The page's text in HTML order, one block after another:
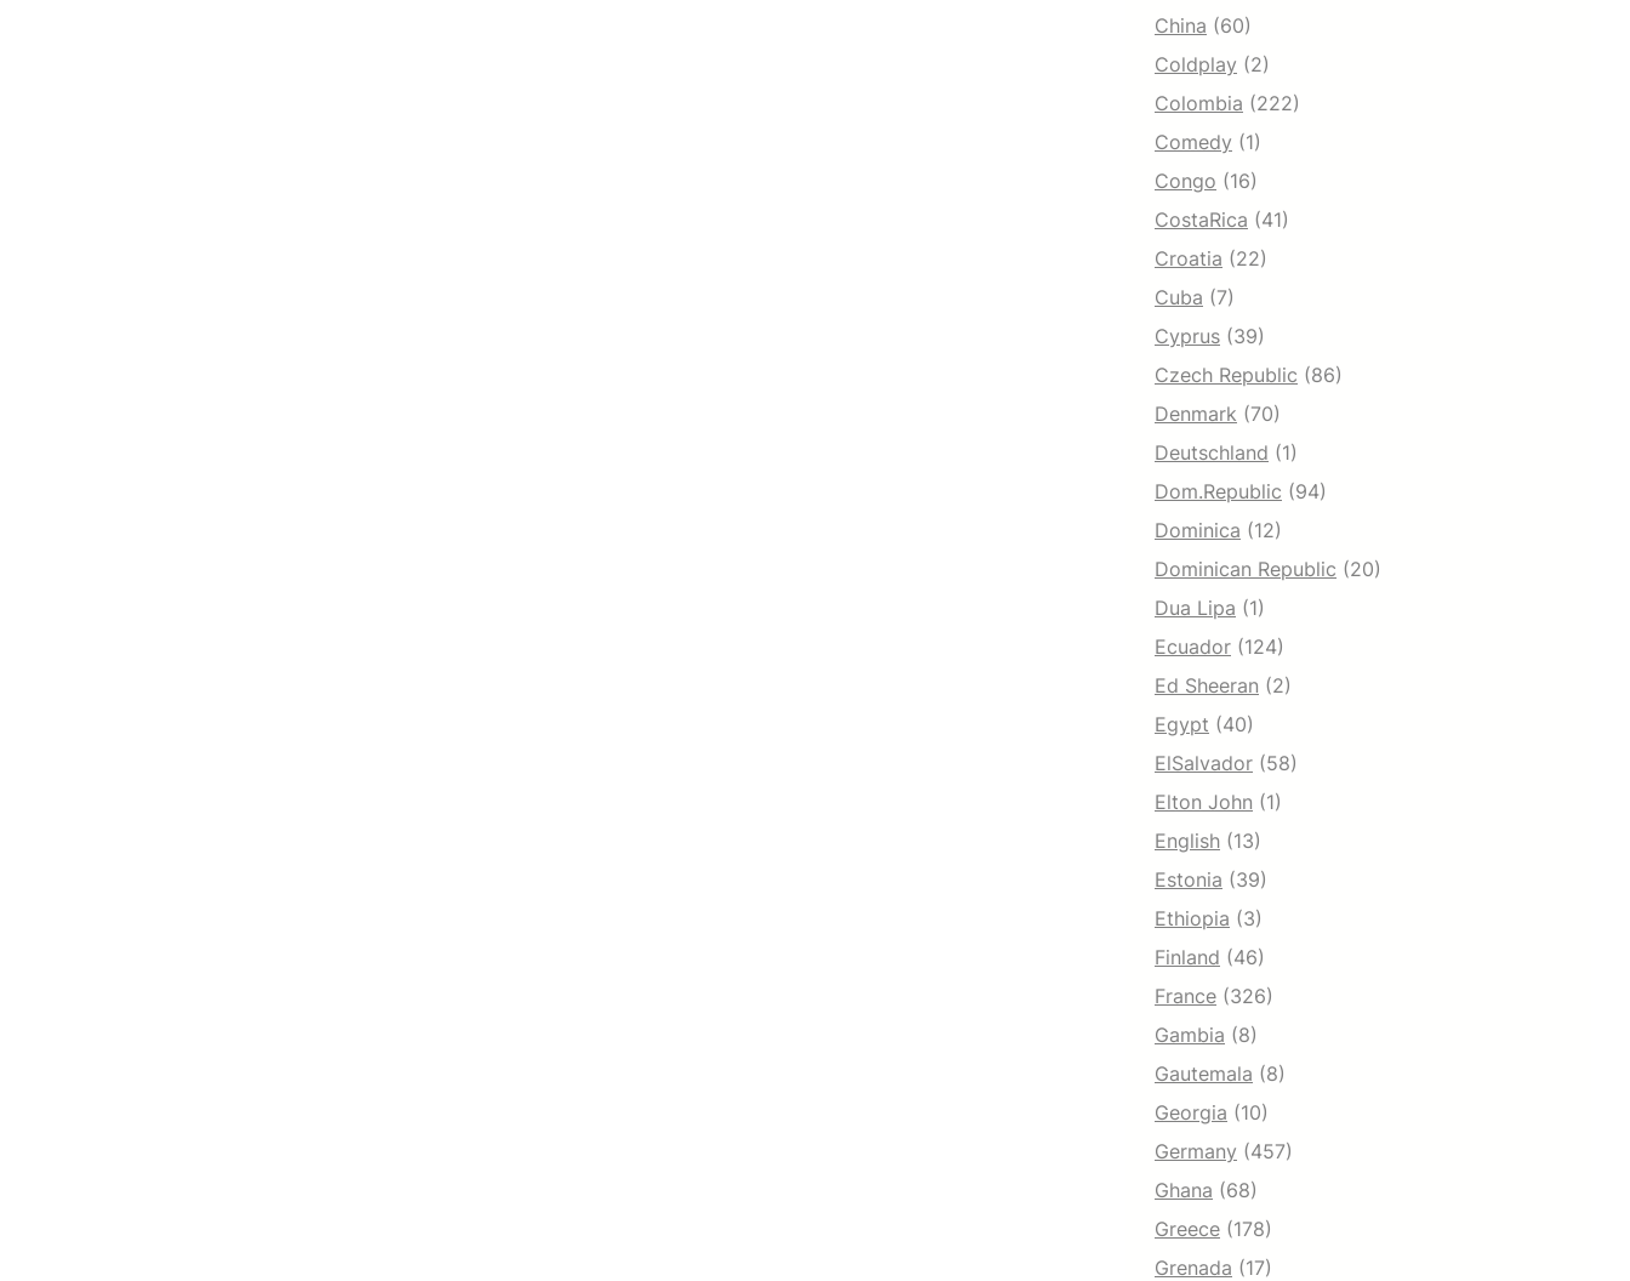
China (60)
Coldplay (2)
Colombia (222)
Comedy (1)
Congo (16)
CostaRica (41)
Croatia (22)
Cuba (7)
Cyprus (39)
Czech Republic (86)
Denmark (70)
Deutschland (1)
Dom.Republic (94)
Dominica (12)
Dominican Republic (20)
Dua Lipa (1)
Ecuador (124)
Ed Sheeran (2)
Egypt (40)
ElSalvador (58)
Elton John (1)
English (13)
Estonia (39)
Ethiopia (3)
Finland (46)
France (326)
Gambia (8)
Gautemala (8)
Georgia (10)
Germany (457)
Ghana (68)
Greece (178)
Grenada (17)